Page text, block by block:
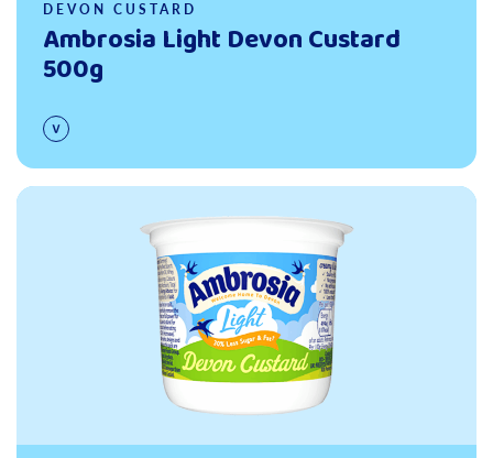
DEVON CUSTARD
Ambrosia Light Devon Custard
500g
Read more